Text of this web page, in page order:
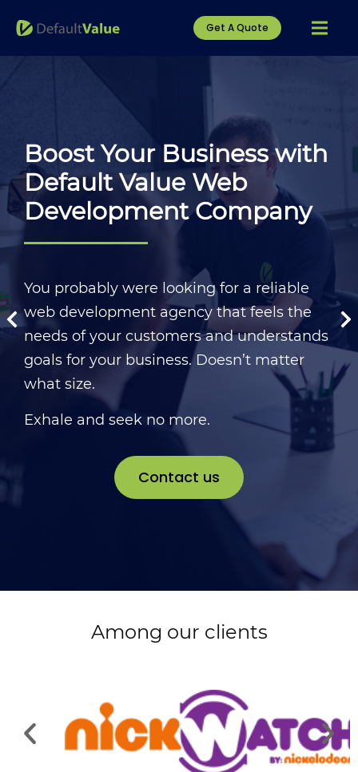
Get A Quote
Boost Your Business with
Default Value Web
Development Company
You probably were looking for a reliable
web development agency that feels the
needs of your customers and understands
goals for your business. Doesn’t matter
what size.
Exhale and seek no more.
Contact us
Among our clients